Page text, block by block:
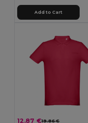
Add to Cart
12.87 €19.86 €